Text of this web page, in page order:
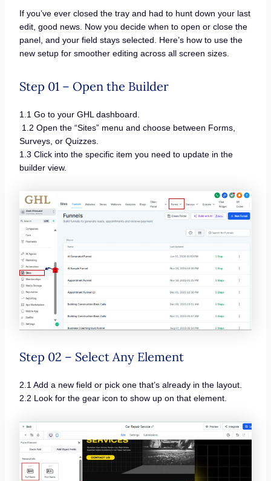
If you’ve ever closed the tray and had to hunt down your last
edit, good news. Now you decide when to open or close the
panel, and your field stays selected. Here’s how to use the
new setup for smoother editing across all screen sizes.
Step 01 – Open the Builder
1.1 Go to your GHL dashboard.
1.2 Open the “Sites” menu and choose between Forms,
Surveys, or Quizzes.
1.3 Click into the specific item you need to update in the
builder view.
Step 02 – Select Any Element
2.1 Add a new field or pick one that’s already in the layout.
2.2 Look for the gear icon to show up on that element.